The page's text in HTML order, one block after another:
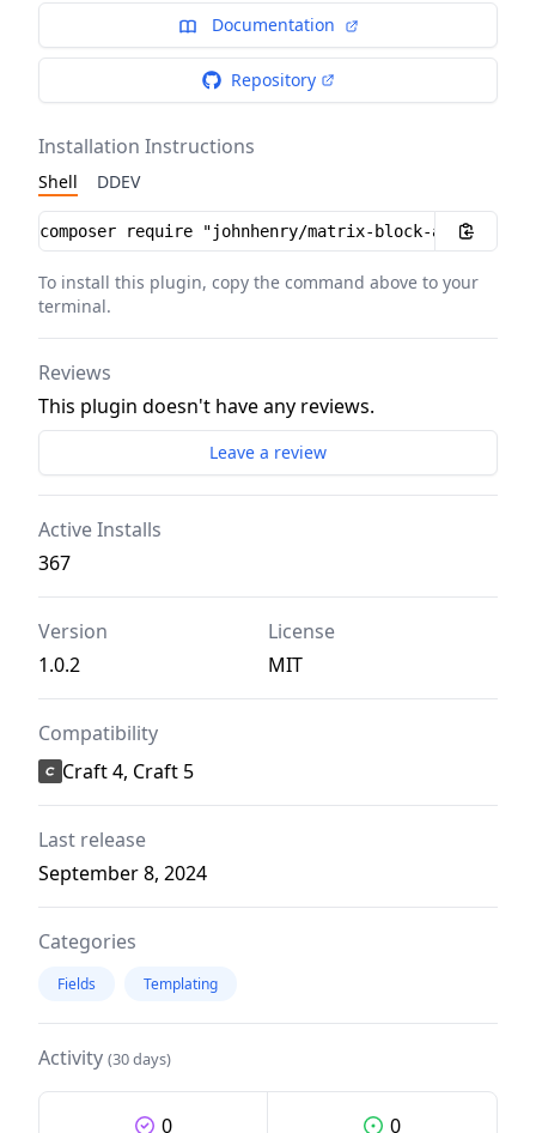
Documentation
Repository
Installation Instructions
Shell DDEV
Installation instructions
To install this plugin, copy the command above to your
terminal.
Reviews
This plugin doesn't have any reviews.
Leave a review
Active Installs
367
Version
1.0.2
License
MIT
Compatibility
Craft 4, Craft 5
Last release
September 8, 2024
Categories
Fields Templating
Activity (30 days)
0 0